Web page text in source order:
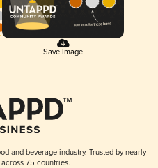
Save Image
and beverage industry. Trusted by nearly
75 countries.